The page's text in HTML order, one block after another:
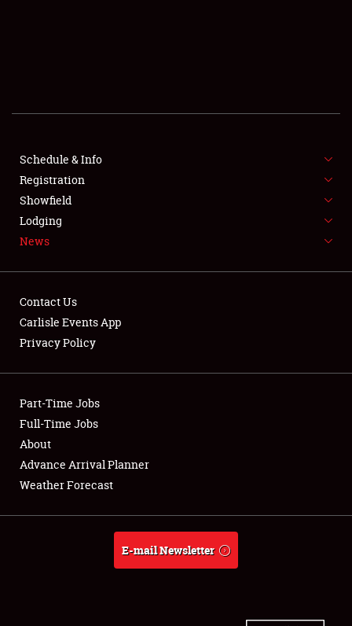
SHOWFIELD
SPONSORSHIP
LODGING
NEWS
Club Relations
Full-Time Jobs
About
Weather Forecast
Schedule & Info
Registration
Showfield
Lodging
News
Contact Us
Carlisle Events App
Privacy Policy
Part-Time Jobs
Full-Time Jobs
About
Advance Arrival Planner
Weather Forecast
E-mail Newsletter